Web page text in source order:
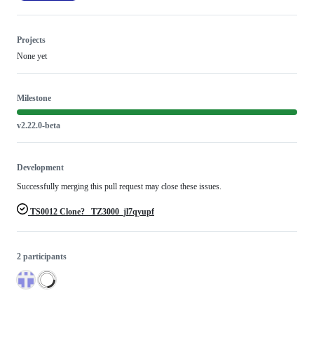
Projects
None yet
Milestone
v2.22.0-beta
Development
Successfully merging this pull request may close these issues.
TS0012 Clone? _TZ3000_jl7qyupf
2 participants